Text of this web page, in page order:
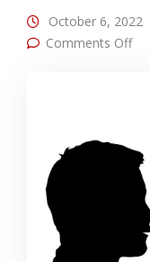
October 6, 2022
Comments Offon